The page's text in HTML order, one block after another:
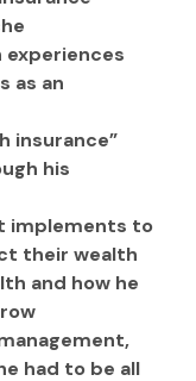
experiences
as an
insurance”
his
implements to
their wealth
and how he
had to be all